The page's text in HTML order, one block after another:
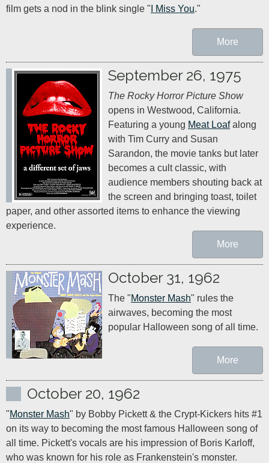
film gets a nod in the blink single " I Miss You."
More
September 26, 1975
The Rocky Horror Picture Show
opens in Westwood, California.
Featuring a young Meat Loaf along
with Tim Curry and Susan
Sarandon, the movie tanks but later
becomes a cult classic, with
audience members shouting back at
the screen and bringing toast, toilet
paper, and other assorted items to enhance the viewing
experience.
More
October 31, 1962
The "Monster Mash" rules the
airwaves, becoming the most
popular Halloween song of all time.
More
October 20, 1962
"Monster Mash" by Bobby Pickett & the Crypt-Kickers hits #1
on its way to becoming the most famous Halloween song of
all time. Pickett's vocals are his impression of Boris Karloff,
who was known for his role as Frankenstein's monster.